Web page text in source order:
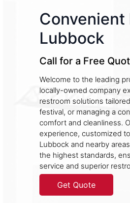
Convenient
Lubbock
Call for a Free
Welcome to the leading
locally-owned company
restroom solutions
festival, or managing a
comfort and cleanliness.
experience, customized
Lubbock and nearby
the highest standards,
service and superior
Get Quote